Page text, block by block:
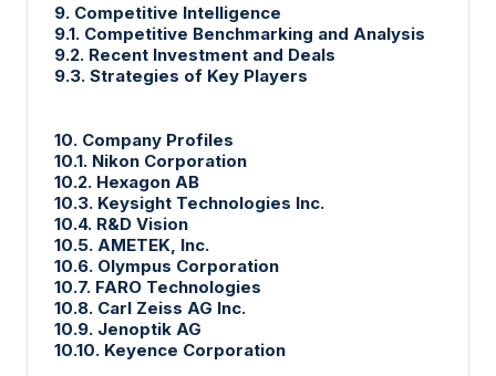
9. Competitive Intelligence
9.1. Competitive Benchmarking and Analysis
9.2. Recent Investment and Deals
9.3. Strategies of Key Players
10. Company Profiles
10.1. Nikon Corporation
10.2. Hexagon AB
10.3. Keysight Technologies Inc.
10.4. R&D Vision
10.5. AMETEK, Inc.
10.6. Olympus Corporation
10.7. FARO Technologies
10.8. Carl Zeiss AG Inc.
10.9. Jenoptik AG
10.10. Keyence Corporation